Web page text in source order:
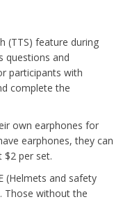
(TTS) feature during
questions and
participants with
complete the
own earphones for
earphones, they can
$2 per set.
(Helmets and safety
Those without the